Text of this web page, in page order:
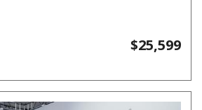
$25,599